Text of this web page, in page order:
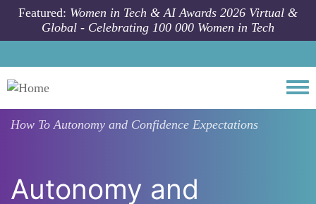
Skip to main content
Featured: Women in Tech & AI Awards 2026 Virtual &
Global - Celebrating 100 000 Women in Tech
How ToAutonomy and Confidence Expectations
Autonomy and